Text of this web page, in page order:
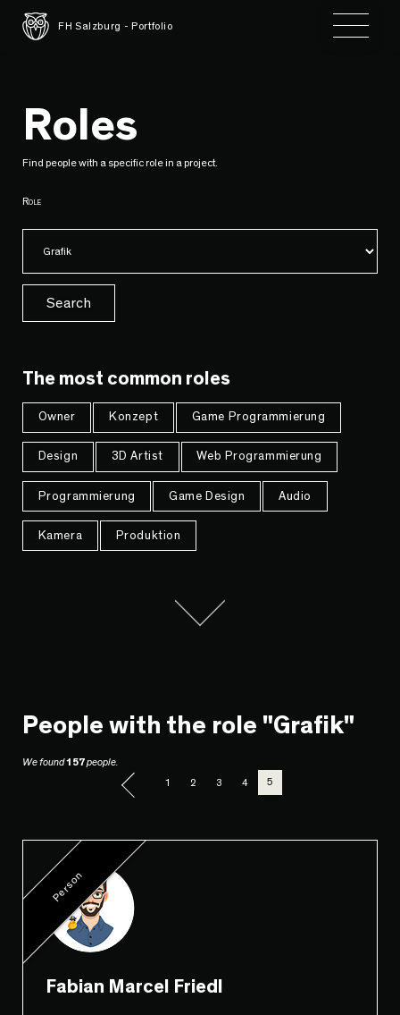
FH Salzburg - Portfolio Toggle
Roles
Find people with a specific role in a project.
Role
Search
The most common roles
Owner Konzept Game Programmierung
Design 3D Artist Web Programmierung
Programmierung Game Design Audio
Kamera Produktion
People with the role "Grafik"
We found157people.
1
2 3 4 5
Person
Fabian Marcel Friedl